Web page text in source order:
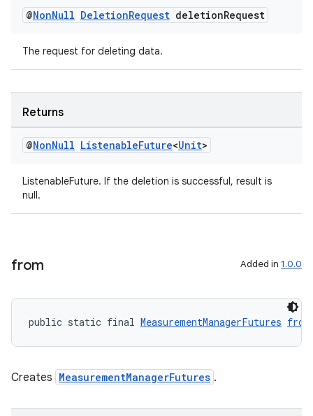
@NonNull DeletionRequest deletionRequest
The request for deleting data.
Returns
@NonNull ListenableFuture<Unit>
ListenableFuture. If the deletion is successful, result is
null.
from Added in 1.0.0
public static final MeasurementManagerFutures from
Creates MeasurementManagerFutures .